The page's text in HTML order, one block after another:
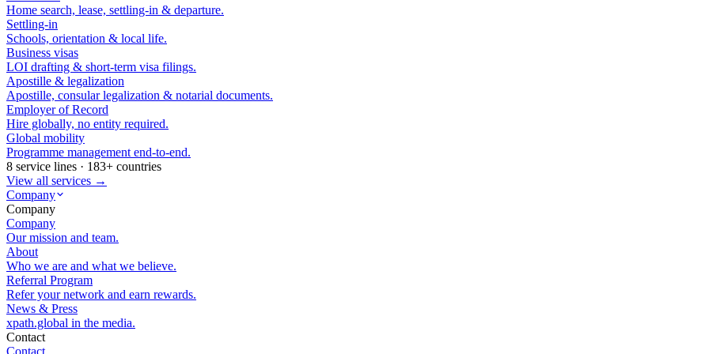
Home search, lease, settling-in & departure.
Settling-in
Schools, orientation & local life.
Business visas
LOI drafting & short-term visa filings.
Apostille & legalization
Apostille, consular legalization & notarial documents.
Employer of Record
Hire globally, no entity required.
Global mobility
Programme management end-to-end.
8 service lines · 183+ countries
View all services →
Company
Company
Company
Our mission and team.
About
Who we are and what we believe.
Referral Program
Refer your network and earn rewards.
News & Press
xpath.global in the media.
Contact
Contact